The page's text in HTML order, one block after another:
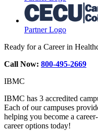
Partner Logo
Ready for a Career in
Call Now: 800-495-2669
IBMC
IBMC has 3 accredited
Each of our campuses
helping you become a
career options today!